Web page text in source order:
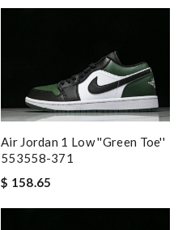
Air Jordan 1 Low ''Green Toe''
553558-371
$ 158.65